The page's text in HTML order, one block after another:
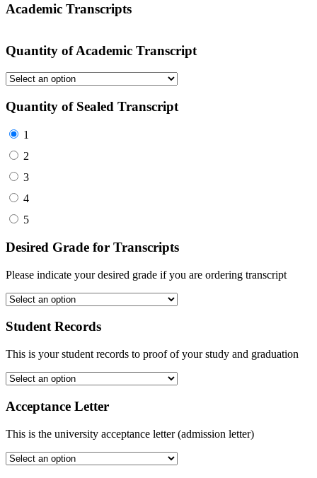
Academic Transcripts
Quantity of Academic Transcript
Quantity of Sealed Transcript
1
2
3
4
5
Desired Grade for Transcripts
Please indicate your desired grade if you are ordering transcript
Student Records
This is your student records to proof of your study and graduation
Acceptance Letter
This is the university acceptance letter (admission letter)